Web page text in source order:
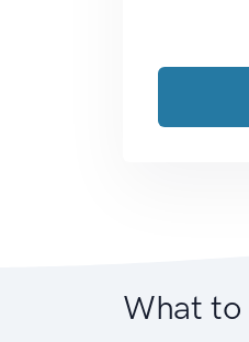
What to